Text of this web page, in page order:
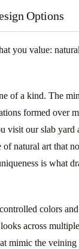
Options
you value:
of a kind. The
formed over
visit our slab yard
of natural art that
is what
colors
across
mimic the